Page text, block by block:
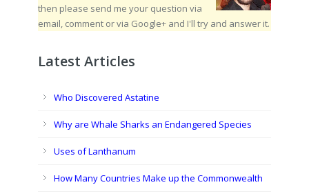
then please send me your question via
email, comment or via Google+ and I'll try and answer it.
Latest Articles
Who Discovered Astatine
Why are Whale Sharks an Endangered Species
Uses of Lanthanum
How Many Countries Make up the Commonwealth